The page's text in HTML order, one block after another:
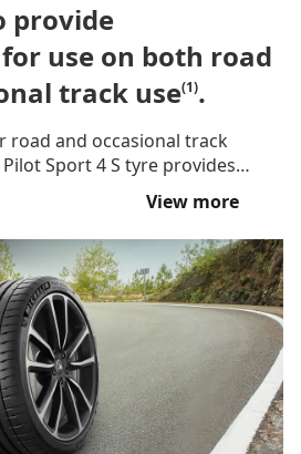
provide
use on both road
track use(1).
road and occasional track
Sport 4 S tyre provides
longevity, lap after lap,
SPORT TECHNOLOGIES.
features Bi-Compound
on-track performance,
the drive in both wet and dry
View more